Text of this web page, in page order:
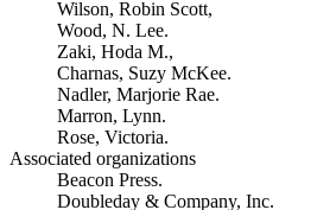
Wilson, Robin Scott,
Wood, N. Lee.
Zaki, Hoda M.,
Charnas, Suzy McKee.
Nadler, Marjorie Rae.
Marron, Lynn.
Rose, Victoria.
Associated organizations
Beacon Press.
Doubleday & Company, Inc.